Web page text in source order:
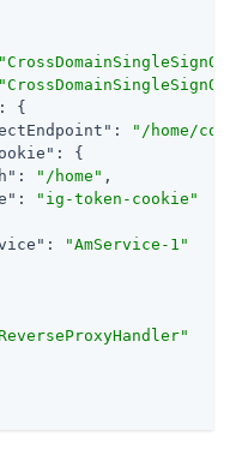
: {
:
"/home/
: {
: "/home" ,
:
"ig-token-cookie"
:
"AmService-1"